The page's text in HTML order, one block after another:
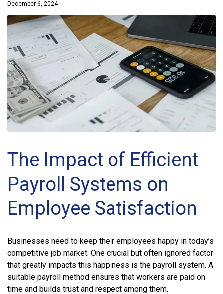
December 6, 2024
The Impact of Efficient
Payroll Systems on
Employee Satisfaction
Businesses need to keep their employees happy in today’s
competitive job market. One crucial but often ignored factor
that greatly impacts this happiness is the payroll system. A
suitable payroll method ensures that workers are paid on
time and builds trust and respect among them.